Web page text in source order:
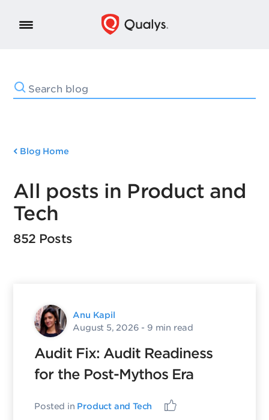
Blog Home
All posts in Product and
Tech
852 Posts
Anu Kapil
August 5, 2026 - 9 min read
Audit Fix: Audit Readiness
for the Post-Mythos Era
Posted in Product and Tech